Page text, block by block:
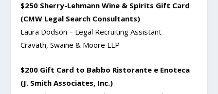
$250 Sherry-Lehmann Wine & Spirits Gift Card
(CMW Legal Search Consultants)
Laura Dodson – Legal Recruiting Assistant
Cravath, Swaine & Moore LLP
$200 Gift Card to Babbo Ristorante e Enoteca
(J. Smith Associates, Inc.)